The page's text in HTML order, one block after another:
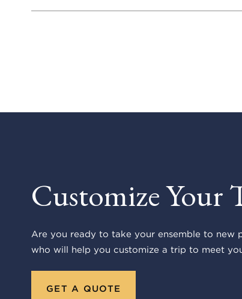
Customize Your
Are you ready to take your ensemble to new
who will help you customize a trip to meet
GET A QUOTE